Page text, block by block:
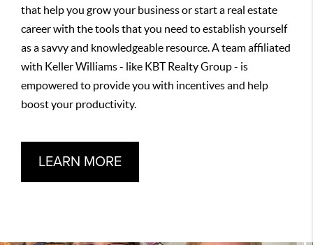
that help you grow your business or start a real estate
career with the tools that you need to establish yourself
as a savvy and knowledgeable resource. A team affiliated
with Keller Williams - like KBT Realty Group - is
empowered to provide you with incentives and help
boost your productivity.
LEARN MORE